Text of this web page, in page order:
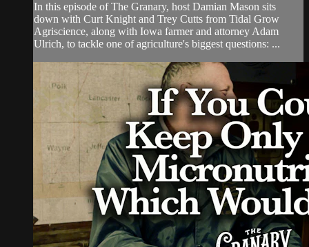
In this episode of The Granary, host Damian Mason sits
down with Curt Knight and Trey Cutts from Tidal Grow
Agriscience, along with Iowa farmer and attorney Adam
Ulrich, to tackle one of agriculture's biggest questions: ...